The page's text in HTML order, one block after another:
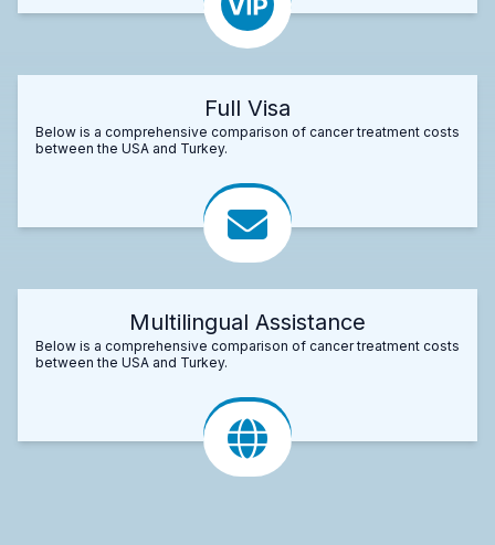
Full Visa
Below is a comprehensive comparison of cancer treatment costs
between the USA and Turkey.
Multilingual Assistance
Below is a comprehensive comparison of cancer treatment costs
between the USA and Turkey.